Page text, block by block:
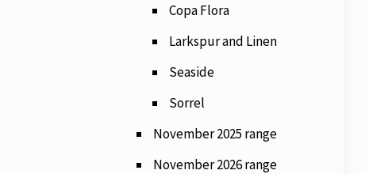
Copa Flora
Larkspur and Linen
Seaside
Sorrel
November 2025 range
November 2026 range